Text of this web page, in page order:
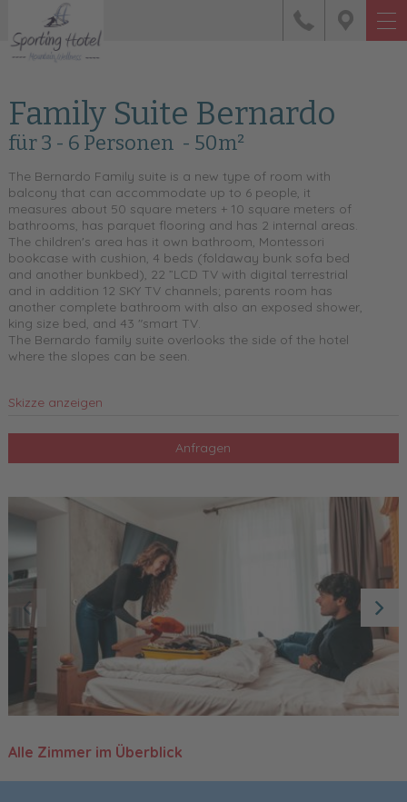
Family Suite Bernardo
für 3 - 6 Personen - 50m²
The Bernardo Family suite is a new type of room with
balcony that can accommodate up to 6 people, it
measures about 50 square meters + 10 square meters of
bathrooms, has parquet flooring and has 2 internal areas.
The children's area has it own bathroom, Montessori
bookcase with cushion, 4 beds (foldaway bunk sofa bed
and another bunkbed), 22 ”LCD TV with digital terrestrial
and in addition 12 SKY TV channels; parents room has
another complete bathroom with also an exposed shower,
king size bed, and 43 "smart TV.
The Bernardo family suite overlooks the side of the hotel
where the slopes can be seen.
Skizze anzeigen
Anfragen
Alle Zimmer im Überblick